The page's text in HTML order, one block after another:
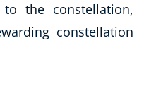
the constellation,
constellation